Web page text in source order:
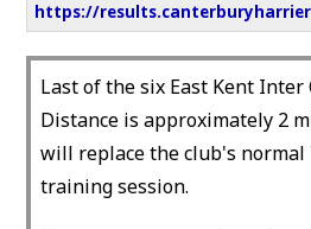
https://
Last of the six East Kent Inter
Distance is approximately 2
will replace the club's normal
training session.